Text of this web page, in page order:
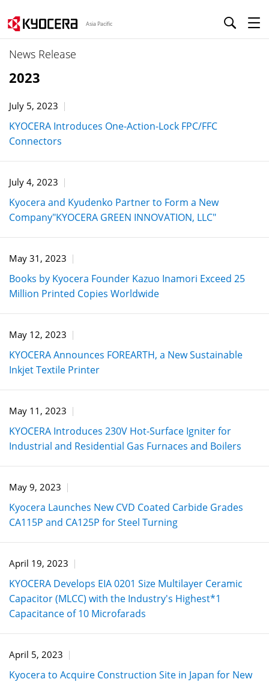
Asia Pacific
News Release
2023
July 5, 2023
KYOCERA Introduces One-Action-Lock FPC/FFC
Connectors
July 4, 2023
Kyocera and Kyudenko Partner to Form a New
Company"KYOCERA GREEN INNOVATION, LLC"
May 31, 2023
Books by Kyocera Founder Kazuo Inamori Exceed 25
Million Printed Copies Worldwide
May 12, 2023
KYOCERA Announces FOREARTH, a New Sustainable
Inkjet Textile Printer
May 11, 2023
KYOCERA Introduces 230V Hot-Surface Igniter for
Industrial and Residential Gas Furnaces and Boilers
May 9, 2023
Kyocera Launches New CVD Coated Carbide Grades
CA115P and CA125P for Steel Turning
April 19, 2023
KYOCERA Develops EIA 0201 Size Multilayer Ceramic
Capacitor (MLCC) with the Industry's Highest*1
Capacitance of 10 Microfarads
April 5, 2023
Kyocera to Acquire Construction Site in Japan for New